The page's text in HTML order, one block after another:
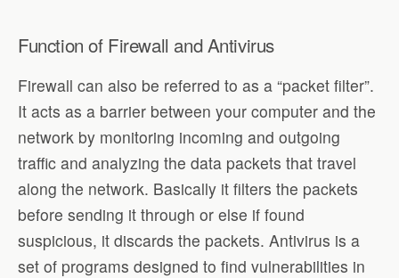
Function of Firewall and Antivirus
Firewall can also be referred to as a “packet filter”.
It acts as a barrier between your computer and the
network by monitoring incoming and outgoing
traffic and analyzing the data packets that travel
along the network. Basically it filters the packets
before sending it through or else if found
suspicious, it discards the packets. Antivirus is a
set of programs designed to find vulnerabilities in